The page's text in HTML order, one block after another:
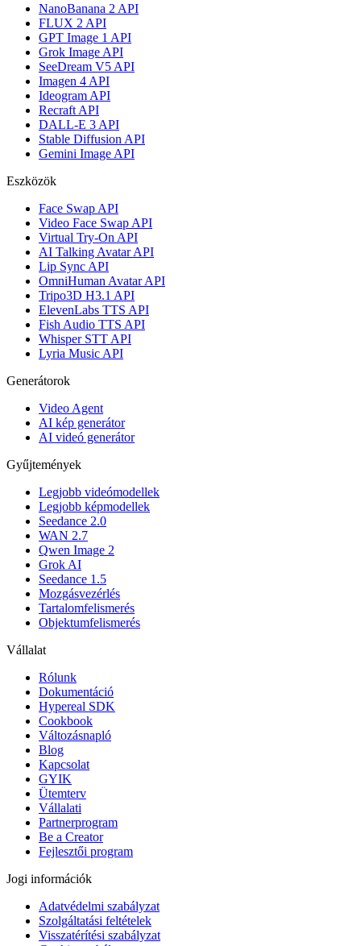
NanoBanana 2 API
FLUX 2 API
GPT Image 1 API
Grok Image API
SeeDream V5 API
Imagen 4 API
Ideogram API
Recraft API
DALL-E 3 API
Stable Diffusion API
Gemini Image API
Eszközök
Face Swap API
Video Face Swap API
Virtual Try-On API
AI Talking Avatar API
Lip Sync API
OmniHuman Avatar API
Tripo3D H3.1 API
ElevenLabs TTS API
Fish Audio TTS API
Whisper STT API
Lyria Music API
Generátorok
Video Agent
AI kép generátor
AI videó generátor
Gyűjtemények
Legjobb videómodellek
Legjobb képmodellek
Seedance 2.0
WAN 2.7
Qwen Image 2
Grok AI
Seedance 1.5
Mozgásvezérlés
Tartalomfelismerés
Objektumfelismerés
Vállalat
Rólunk
Dokumentáció
Hypereal SDK
Cookbook
Változásnapló
Blog
Kapcsolat
GYIK
Ütemterv
Vállalati
Partnerprogram
Be a Creator
Fejlesztői program
Jogi információk
Adatvédelmi szabályzat
Szolgáltatási feltételek
Visszatérítési szabályzat